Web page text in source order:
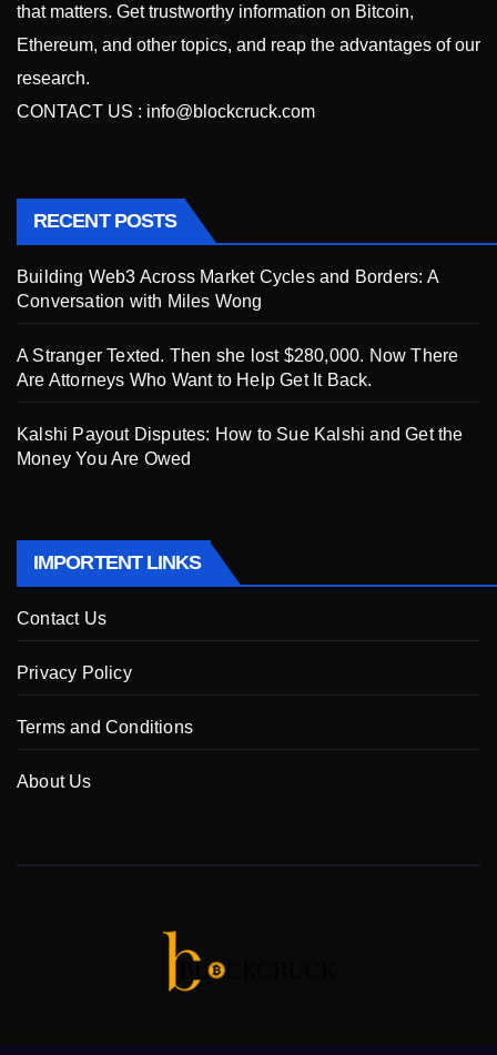
that matters. Get trustworthy information on Bitcoin,
Ethereum, and other topics, and reap the advantages of our
research.
CONTACT US : info@blockcruck.com
RECENT POSTS
Building Web3 Across Market Cycles and Borders: A
Conversation with Miles Wong
A Stranger Texted. Then she lost $280,000. Now There
Are Attorneys Who Want to Help Get It Back.
Kalshi Payout Disputes: How to Sue Kalshi and Get the
Money You Are Owed
IMPORTENT LINKS
Contact Us
Privacy Policy
Terms and Conditions
About Us